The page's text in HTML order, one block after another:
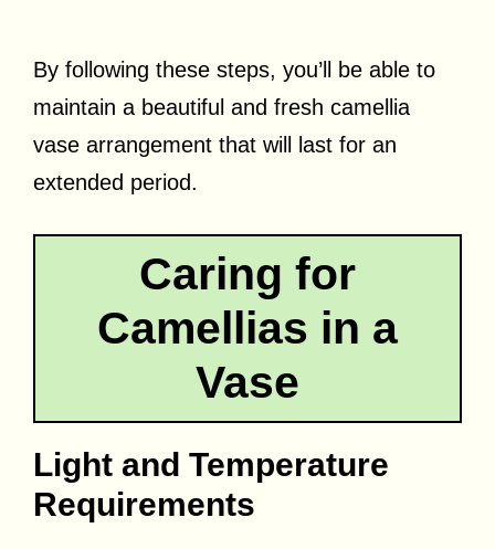
By following these steps, you’ll be able to
maintain a beautiful and fresh camellia
vase arrangement that will last for an
extended period.
Caring for
Camellias in a
Vase
Light and Temperature
Requirements